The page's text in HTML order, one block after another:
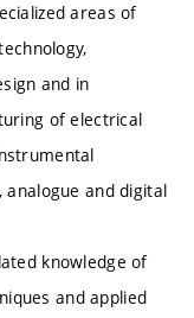
areas of
and in
of electrical
analogue and digital
knowledge of
and applied